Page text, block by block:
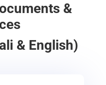
&
& English)